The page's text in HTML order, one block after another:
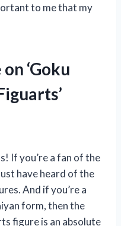
to me that my
‘Goku
If you’re a fan of the
have heard of the
And if you’re a
form, then the
figure is an absolute